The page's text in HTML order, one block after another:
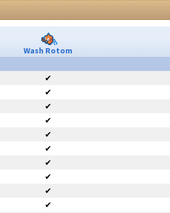
Wash Rotom
✔
✔
✔
✔
✔
✔
✔
✔
✔
✔